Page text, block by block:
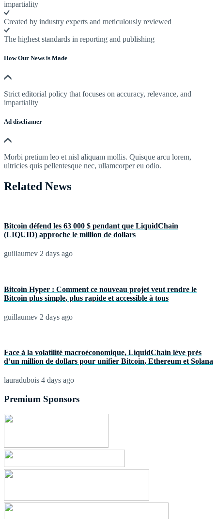
impartiality
Created by industry experts and meticulously reviewed
The highest standards in reporting and publishing
How Our News is Made
Strict editorial policy that focuses on accuracy, relevance, and
impartiality
Ad discliamer
Morbi pretium leo et nisl aliquam mollis. Quisque arcu lorem,
ultricies quis pellentesque nec, ullamcorper eu odio.
Related News
Bitcoin défend les 63 000 $ pendant que LiquidChain
(LIQUID) approche le million de dollars
guillaumev 2 days ago
Bitcoin Hyper : Comment ce nouveau projet veut rendre le
Bitcoin plus simple, plus rapide et accessible à tous
guillaumev 2 days ago
Face à la volatilité macroéconomique, LiquidChain lève près
d’un million de dollars pour unifier Bitcoin, Ethereum et Solana
lauradubois 4 days ago
Premium Sponsors